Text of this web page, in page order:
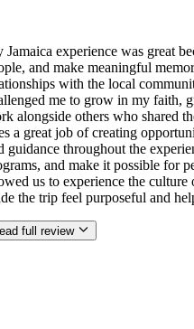
Jamaica experience was great
and make meaningful
with the local
me to grow in my faith,
alongside others who shared
a great job of creating
guidance throughout the
and make it possible for
us to experience the
the trip feel purposeful and
full review